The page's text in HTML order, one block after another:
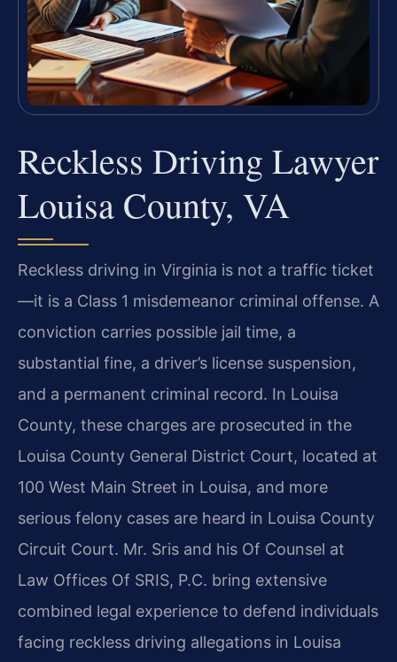
Reckless Driving Lawyer
Louisa County, VA
Reckless driving in Virginia is not a traffic ticket
—it is a Class 1 misdemeanor criminal offense. A
conviction carries possible jail time, a
substantial fine, a driver’s license suspension,
and a permanent criminal record. In Louisa
County, these charges are prosecuted in the
Louisa County General District Court, located at
100 West Main Street in Louisa, and more
serious felony cases are heard in Louisa County
Circuit Court. Mr. Sris and his Of Counsel at
Law Offices Of SRIS, P.C. bring extensive
combined legal experience to defend individuals
facing reckless driving allegations in Louisa